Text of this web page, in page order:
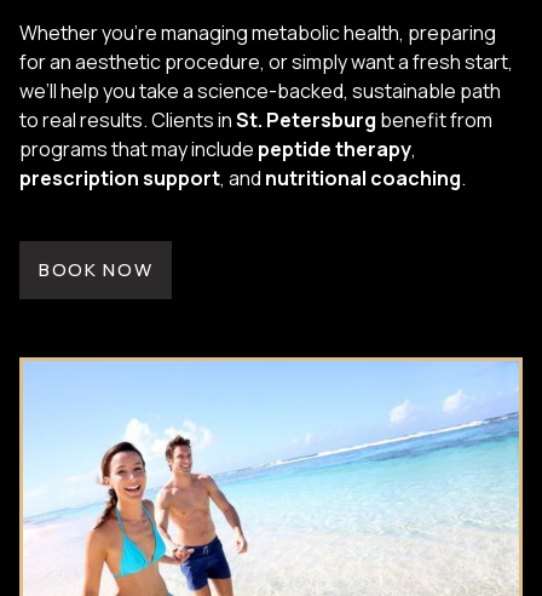
Whether you’re managing metabolic health, preparing
for an aesthetic procedure, or simply want a fresh start,
we’ll help you take a science-backed, sustainable path
to real results. Clients inSt. Petersburg benefit from
programs that may include peptide therapy,
prescription support, and nutritional coaching.
BOOK NOW